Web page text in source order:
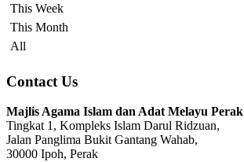
This Week
This Month
All
Contact Us
Majlis Agama Islam dan Adat Melayu Perak
Tingkat 1, Kompleks Islam Darul Ridzuan,
Jalan Panglima Bukit Gantang Wahab,
30000 Ipoh, Perak